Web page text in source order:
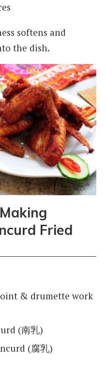
softens and
the dish.
Fried
& drumette work
(南乳)
(腐乳)